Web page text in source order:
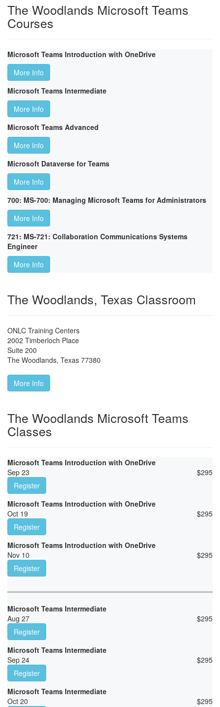
The Woodlands Microsoft Teams
Courses
Microsoft Teams Introduction with OneDrive
More Info
Microsoft Teams Intermediate
More Info
Microsoft Teams Advanced
More Info
Microsoft Dataverse for Teams
More Info
700: MS-700: Managing Microsoft Teams for Administrators
More Info
721: MS-721: Collaboration Communications Systems
Engineer
More Info
The Woodlands, Texas Classroom
ONLC Training Centers
2002 Timberloch Place
Suite 200
The Woodlands, Texas 77380
More Info
The Woodlands Microsoft Teams
Classes
Microsoft Teams Introduction with OneDrive
Sep 23
$295
Register
Microsoft Teams Introduction with OneDrive
Oct 19
$295
Register
Microsoft Teams Introduction with OneDrive
Nov 10
$295
Register
Microsoft Teams Intermediate
Aug 27
$295
Register
Microsoft Teams Intermediate
Sep 24
$295
Register
Microsoft Teams Intermediate
Oct 20
$295